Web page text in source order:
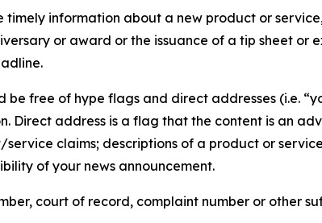
timely information about a new product or
or award or the issuance of a tip sheet or
be free of hype flags and direct addresses (i.e.
Direct address is a flag that the content is an
claims; descriptions of a product or
of your news announcement.
court of record, complaint number or other